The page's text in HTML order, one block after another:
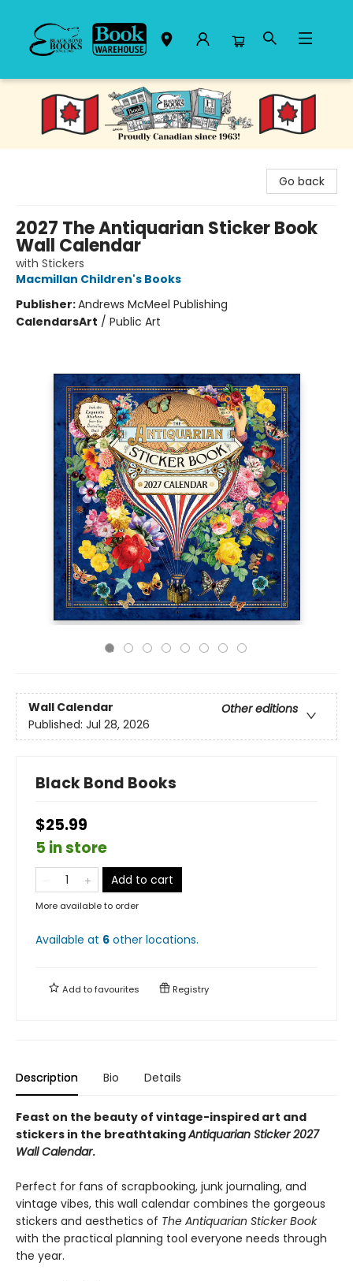
Black Bond Books
Go back
2027 The Antiquarian Sticker Book
Wall Calendar
with Stickers
Macmillan Children's Books
Publisher:Andrews McMeel Publishing
CalendarsArt / Public Art
Wall Calendar
Other editions
Published: Jul 28, 2026
Black Bond Books
$25.99
5 in store
Add to cart
More available to order
Available at 6 other locations.
Add tofavourites Registry
Description Bio Details
Feast on the beauty of vintage-inspired art and
stickers in the breathtakingAntiquarian Sticker 2027
Wall Calendar.
Perfect for fans of scrapbooking, junk journaling, and
vintage vibes, this wall calendar combines the gorgeous
stickers and aesthetics of The Antiquarian Sticker Book
with the practical planning tool everyone needs through
the year.